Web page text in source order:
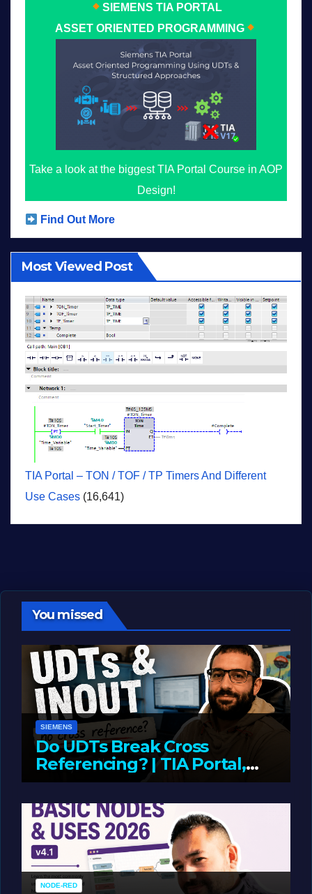
SIEMENS TIA PORTAL
ASSET ORIENTED PROGRAMMING
Take a look at the biggest TIA Portal Course in AOP
Design!
Find Out More
Most Viewed Post
TIA Portal – TON / TOF / TP Timers And Different
Use Cases (16,641)
You missed
SIEMENS
Do UDTs Break Cross
Referencing? | TIA Portal,
InOut Parameters & Asset
Oriented Programming
NODE-RED